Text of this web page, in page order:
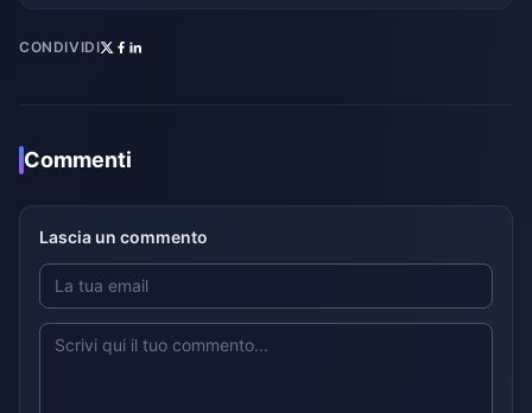
CONDIVIDI
Commenti
Lascia un commento